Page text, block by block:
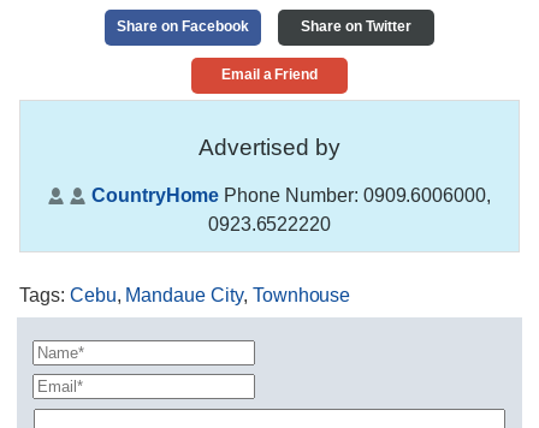
Share on Facebook Share on Twitter
Email a Friend
Advertised by
CountryHome Phone Number: 0909.6006000,
0923.6522220
Tags: Cebu, Mandaue City, Townhouse